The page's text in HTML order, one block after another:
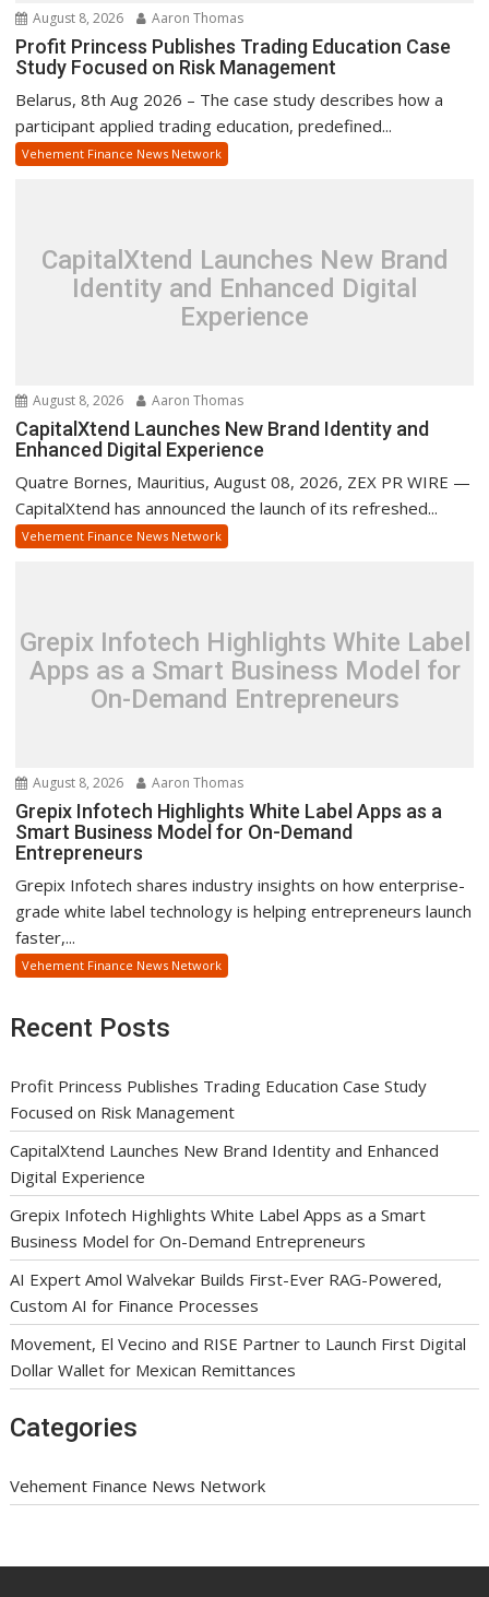
August 8, 2026 Aaron Thomas
Profit Princess Publishes Trading Education Case
Study Focused on Risk Management
Belarus, 8th Aug 2026 – The case study describes how a
participant applied trading education, predefined...
Vehement Finance News Network
CapitalXtend Launches New Brand
Identity and Enhanced Digital
Experience
August 8, 2026 Aaron Thomas
CapitalXtend Launches New Brand Identity and
Enhanced Digital Experience
Quatre Bornes, Mauritius, August 08, 2026, ZEX PR WIRE —
CapitalXtend has announced the launch of its refreshed...
Vehement Finance News Network
Grepix Infotech Highlights White Label
Apps as a Smart Business Model for
On-Demand Entrepreneurs
August 8, 2026 Aaron Thomas
Grepix Infotech Highlights White Label Apps as a
Smart Business Model for On-Demand
Entrepreneurs
Grepix Infotech shares industry insights on how enterprise-
grade white label technology is helping entrepreneurs launch
faster,...
Vehement Finance News Network
Recent Posts
Profit Princess Publishes Trading Education Case Study
Focused on Risk Management
CapitalXtend Launches New Brand Identity and Enhanced
Digital Experience
Grepix Infotech Highlights White Label Apps as a Smart
Business Model for On-Demand Entrepreneurs
AI Expert Amol Walvekar Builds First-Ever RAG-Powered,
Custom AI for Finance Processes
Movement, El Vecino and RISE Partner to Launch First Digital
Dollar Wallet for Mexican Remittances
Categories
Vehement Finance News Network